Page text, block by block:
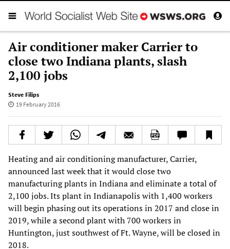
Air conditioner maker Carrier to
close two Indiana plants, slash
2,100 jobs
Steve Filips
19 February 2016
Heating and air conditioning manufacturer, Carrier,
announced last week that it would close two
manufacturing plants in Indiana and eliminate a total of
2,100 jobs. Its plant in Indianapolis with 1,400 workers
will begin phasing out its operations in 2017 and close in
2019, while a second plant with 700 workers in
Huntington, just southwest of Ft. Wayne, will be closed in
2018.